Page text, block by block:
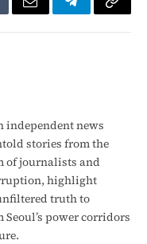
Email TelegramCopy
independent news
stories from the
of journalists and
highlight
truth to
power corridors